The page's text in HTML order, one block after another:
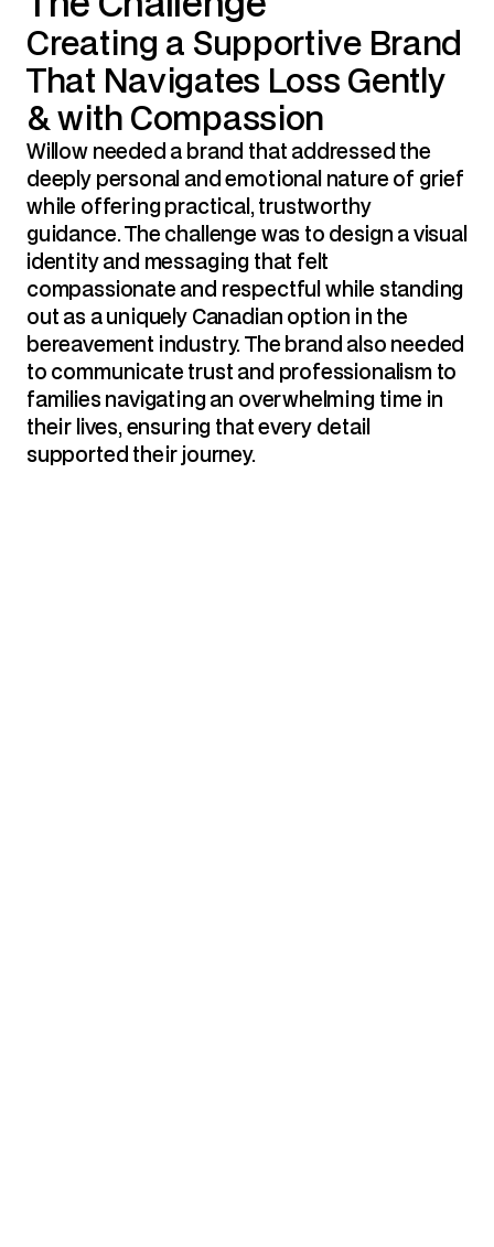
Creating a Supportive Brand
That Navigates Loss Gently
& with Compassion
Willow needed a brand that addressed the
deeply personal and emotional nature of grief
while offering practical, trustworthy
guidance. The challenge was to design a visual
identity and messaging that felt
compassionate and respectful while standing
out as a uniquely Canadian option in the
bereavement industry. The brand also needed
to communicate trust and professionalism to
families navigating an overwhelming time in
their lives, ensuring that every detail
supported their journey.